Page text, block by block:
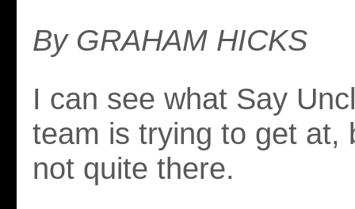
By GRAHAM HICKS
I can see what Say
team is trying to get at,
not quite there.